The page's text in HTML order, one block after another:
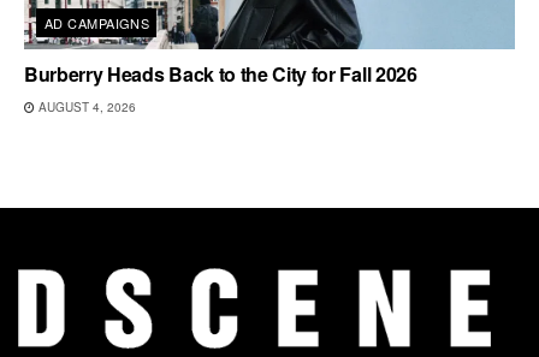
AD CAMPAIGNS
Burberry Heads Back to the City for Fall 2026
AUGUST 4, 2026